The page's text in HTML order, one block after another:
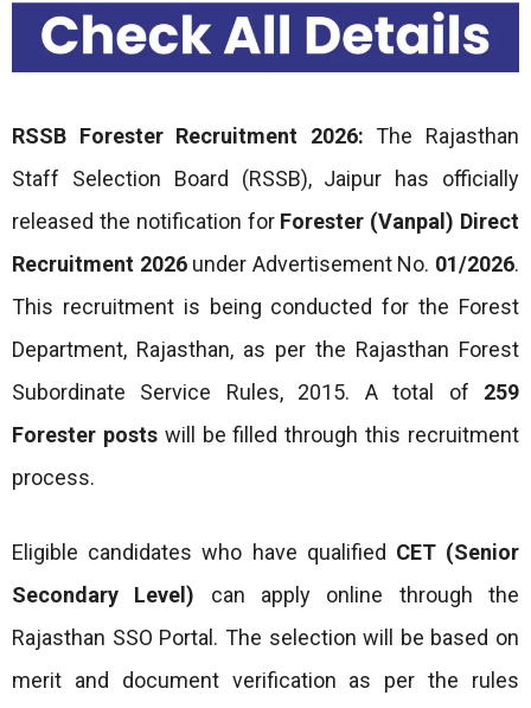
RSSB Forester Recruitment 2026:The Rajasthan
Staff Selection Board (RSSB), Jaipur has officially
released the notification for Forester (Vanpal) Direct
Recruitment 2026under Advertisement No. 01/2026.
This recruitment is being conducted for the Forest
Department, Rajasthan, as per the Rajasthan Forest
Subordinate Service Rules, 2015. A total of 259
Forester postswill be filled through this recruitment
process.
Eligible candidates who have qualified CET (Senior
Secondary Level) can apply online through the
Rajasthan SSO Portal. The selection will be based on
merit and document verification as per the rules